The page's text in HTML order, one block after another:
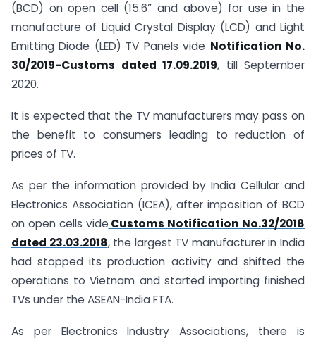
(BCD) on open cell (15.6” and above) for use in the
manufacture of Liquid Crystal Display (LCD) and Light
Emitting Diode (LED) TV Panels vide Notification No.
30/2019-Customs dated 17.09.2019, till September
2020.
It is expected that the TV manufacturers may pass on
the benefit to consumers leading to reduction of
prices of TV.
As per the information provided by India Cellular and
Electronics Association (ICEA), after imposition of BCD
on open cells vide Customs Notification No.32/2018
dated 23.03.2018, the largest TV manufacturer in India
had stopped its production activity and shifted the
operations to Vietnam and started importing finished
TVs under the ASEAN-India FTA.
As per Electronics Industry Associations, there is